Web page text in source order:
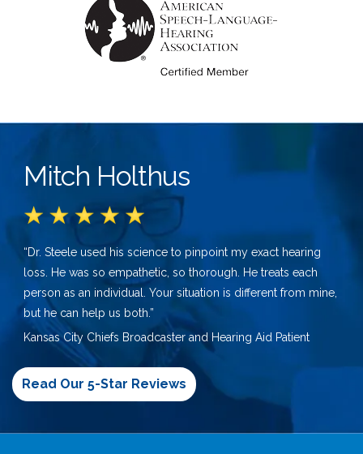
Mitch Holthus
“Dr. Steele used his science to pinpoint my exact hearing
loss. He was so empathetic, so thorough. He treats each
person as an individual. Your situation is different from mine,
but he can help us both.”
Kansas City Chiefs Broadcaster and Hearing Aid Patient
Read Our 5-Star Reviews